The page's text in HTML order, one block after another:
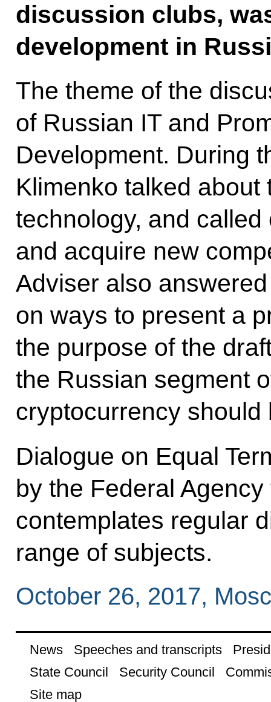
discussion clubs,
development in
The theme of the
of Russian IT and
Development. During
Klimenko talked about
technology, and
and acquire new
Adviser also
on ways to present a
the purpose of the
the Russian segment
cryptocurrency should
Dialogue on Equal
by the Federal
contemplates regular
range of subjects.
October 26, 2017,
News Speeches and transcripts
State Council
Security Council
Site map